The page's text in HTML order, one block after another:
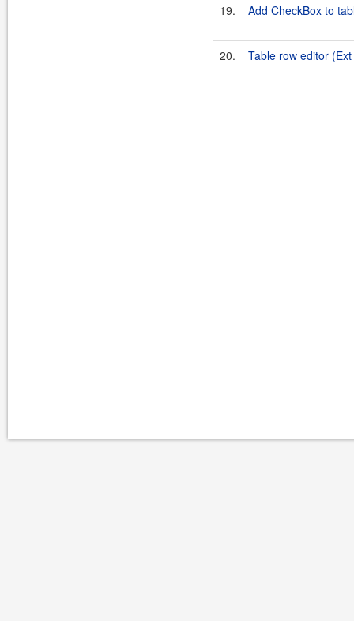
19. Add CheckBox to
20. Table row editor